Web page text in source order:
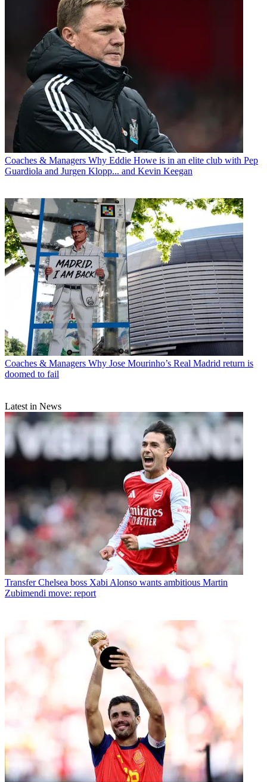
Coaches & Managers Why Eddie Howe is in an elite club with Pep
Guardiola and Jurgen Klopp... and Kevin Keegan
Coaches & Managers Why Jose Mourinho’s Real Madrid return is
doomed to fail
Latest in News
Transfer Chelsea boss Xabi Alonso wants ambitious Martin
Zubimendi move: report